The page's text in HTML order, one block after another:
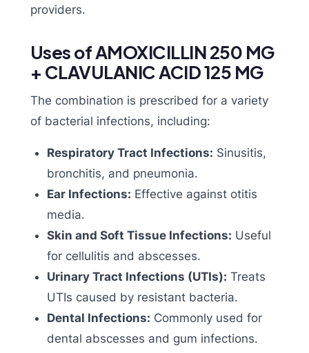
providers.
Uses of AMOXICILLIN 250 MG
+ CLAVULANIC ACID 125 MG
The combination is prescribed for a variety
of bacterial infections, including:
Respiratory Tract Infections: Sinusitis,
bronchitis, and pneumonia.
Ear Infections: Effective against otitis
media.
Skin and Soft Tissue Infections: Useful
for cellulitis and abscesses.
Urinary Tract Infections (UTIs): Treats
UTIs caused by resistant bacteria.
Dental Infections: Commonly used for
dental abscesses and gum infections.